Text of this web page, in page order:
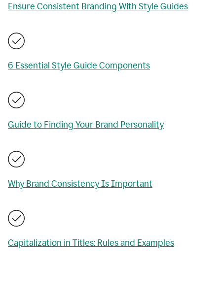
Ensure Consistent Branding With Style Guides
6 Essential Style Guide Components
Guide to Finding Your Brand Personality
Why Brand Consistency Is Important
Capitalization in Titles: Rules and Examples